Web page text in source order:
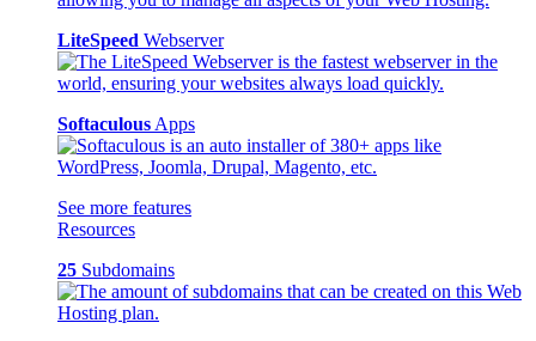
LiteSpeed Webserver
Softaculous Apps
See more features
Resources
25 Subdomains